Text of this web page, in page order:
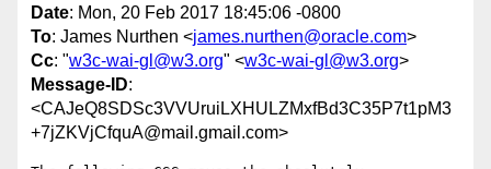
Date: Mon, 20 Feb 2017 18:45:06 -0800
To: James Nurthen <james.nurthen@oracle.com>
Cc: "w3c-wai-gl@w3.org" <w3c-wai-gl@w3.org>
Message-ID:
<CAJeQ8SDSc3VVUruiLXHULZMxfBd3C35P7t1pM3
+7jZKVjCfquA@mail.gmail.com>